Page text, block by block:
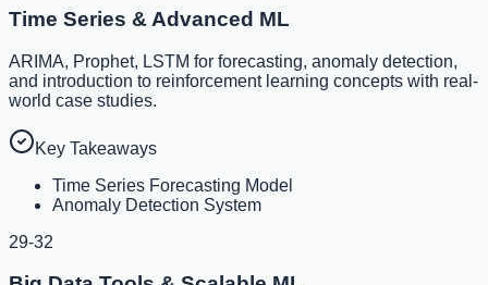
Time Series & Advanced ML
ARIMA, Prophet, LSTM for forecasting, anomaly detection,
and introduction to reinforcement learning concepts with real-
world case studies.
Key Takeaways
Time Series Forecasting Model
Anomaly Detection System
29-32